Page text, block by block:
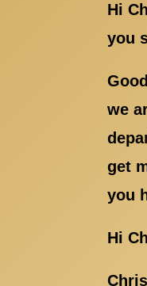
Hi
you
we
get
you
Hi